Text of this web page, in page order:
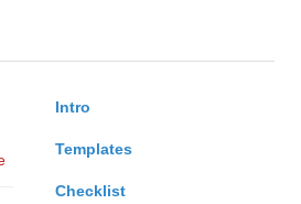
Intro
Templates
Checklist